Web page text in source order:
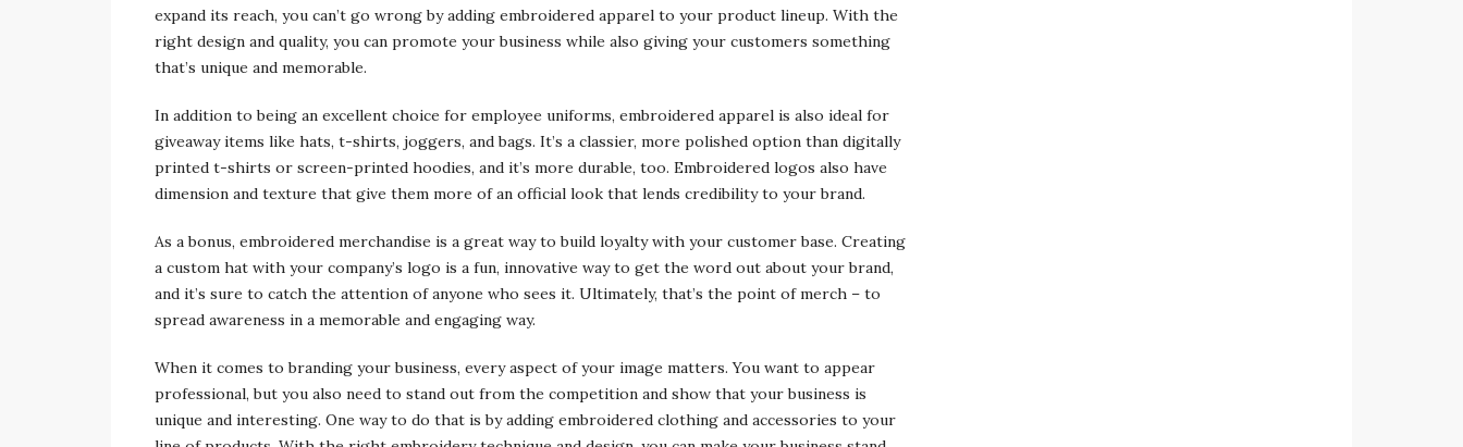
expand its reach, you can’t go wrong by adding embroidered apparel to your product lineup. With the
right design and quality, you can promote your business while also giving your customers something
that’s unique and memorable.
In addition to being an excellent choice for employee uniforms, embroidered apparel is also ideal for
giveaway items like hats, t-shirts, joggers, and bags. It’s a classier, more polished option than digitally
printed t-shirts or screen-printed hoodies, and it’s more durable, too. Embroidered logos also have
dimension and texture that give them more of an official look that lends credibility to your brand.
As a bonus, embroidered merchandise is a great way to build loyalty with your customer base. Creating
a custom hat with your company’s logo is a fun, innovative way to get the word out about your brand,
and it’s sure to catch the attention of anyone who sees it. Ultimately, that’s the point of merch – to
spread awareness in a memorable and engaging way.
When it comes to branding your business, every aspect of your image matters. You want to appear
professional, but you also need to stand out from the competition and show that your business is
unique and interesting. One way to do that is by adding embroidered clothing and accessories to your